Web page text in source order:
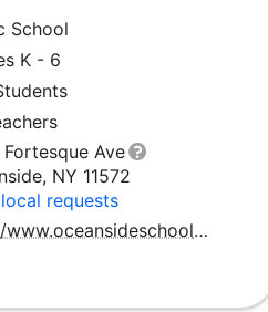
School
K - 6
Ave
NY 11572
requests
http://www.oceansideschools.org